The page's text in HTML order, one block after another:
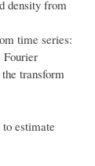
density from
time series:
Fourier
transform
estimate